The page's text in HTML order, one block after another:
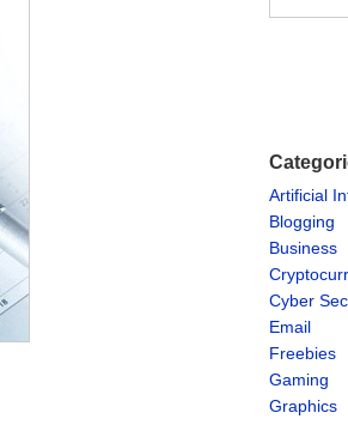
Artificial
Blogging
Business
Cyber
Email
Freebies
Gaming
Graphics